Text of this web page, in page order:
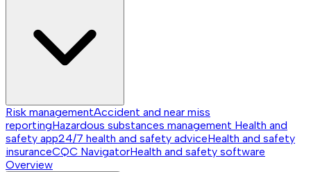
Risk managementAccident and near miss
reportingHazardous substances management Health and
safety app24/7 health and safety adviceHealth and safety
insuranceCQC NavigatorHealth and safety software
Overview